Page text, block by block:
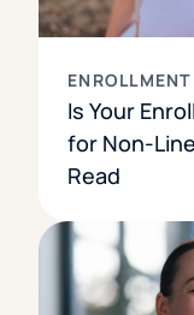
ENROLLMENT
Is Your
for Non-
Read